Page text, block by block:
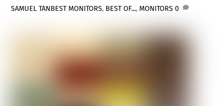
SAMUEL TANBEST MONITORS, BEST OF..., MONITORS 0